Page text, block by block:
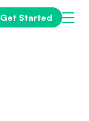
Get Started